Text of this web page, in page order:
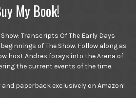
My Book!
Transcripts Of The Early Days
of The Show. Follow along as
host Andres forays into the Arena of
the current events of the time.
paperback exclusively on Amazon!